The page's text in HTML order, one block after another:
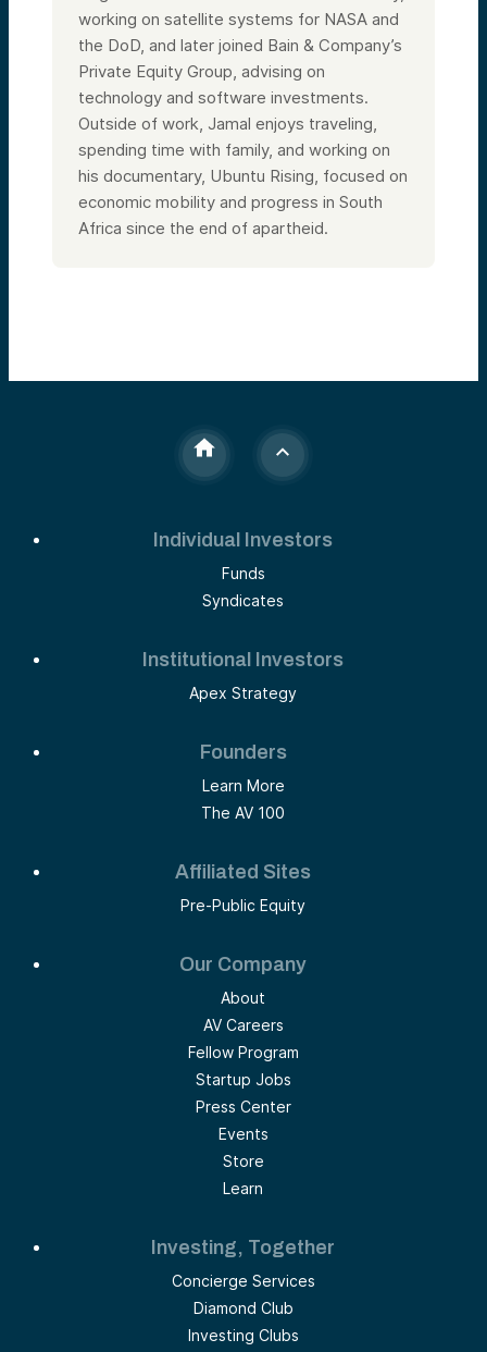
working on satellite systems for NASA and
the DoD, and later joined Bain & Company’s
Private Equity Group, advising on
technology and software investments.
Outside of work, Jamal enjoys traveling,
spending time with family, and working on
his documentary, Ubuntu Rising, focused on
economic mobility and progress in South
Africa since the end of apartheid.
Individual Investors
Funds
Syndicates
Institutional Investors
Apex Strategy
Founders
Learn More
The AV 100
Affiliated Sites
Pre-Public Equity
Our Company
About
AV Careers
Fellow Program
Startup Jobs
Press Center
Events
Store
Learn
Investing, Together
Concierge Services
Diamond Club
Investing Clubs